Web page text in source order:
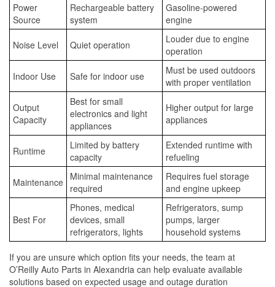
Power
Source
Rechargeable battery
system
Gasoline-powered
engine
Noise Level Quiet operation
Louder due to engine
operation
Indoor Use Safe for indoor use
Must be used outdoors
with proper ventilation
Output
Capacity
Best for small
electronics and light
appliances
Higher output for large
appliances
Runtime
Limited by battery
capacity
Extended runtime with
refueling
Maintenance Minimal maintenance
required
Requires fuel storage
and engine upkeep
Best For
Phones, medical
devices, small
refrigerators, lights
Refrigerators, sump
pumps, larger
household systems
If you are unsure which option fits your needs, the team at
O’Reilly Auto Parts in Alexandria can help evaluate available
solutions based on expected usage and outage duration